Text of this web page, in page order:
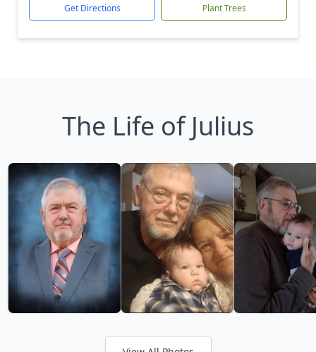
Get Directions Plant Trees
The Life of Julius